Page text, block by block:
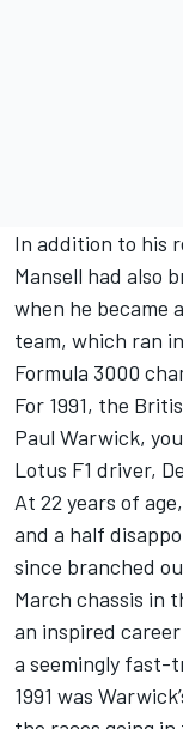
In addition to his
Mansell had also
when he became
team, which ran
Formula 3000
For 1991, the
Paul Warwick,
Lotus F1 driver,
At 22 years of
and a half
since branched
March chassis in
an inspired
a seemingly fast-
1991 was